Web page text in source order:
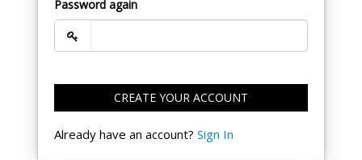
Password again
CREATE YOUR ACCOUNT
Already have an account? Sign In